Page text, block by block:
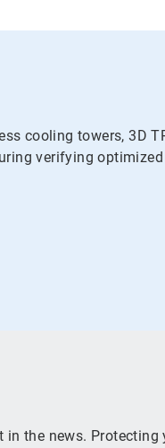
cooling towers, 3D
verifying
the news. Protecting